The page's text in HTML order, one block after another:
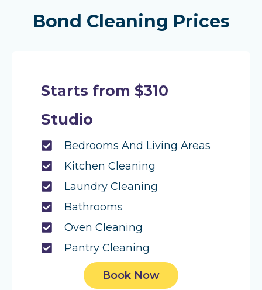
Bond Cleaning Prices
Starts from $310
Studio
Bedrooms And Living Areas
Kitchen Cleaning
Laundry Cleaning
Bathrooms
Oven Cleaning
Pantry Cleaning
Book Now